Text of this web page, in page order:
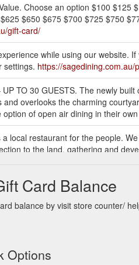
Choose an option $100
$650 $675 $700 $725 $750
gift-card/
while using our website.
settings. https://sagedining.com.au/
TO 30 GUESTS. The newly
overlooks the charming
of open air dining in their
local restaurant for the people.
to the land, gathering and
the beautiful heritage
perfect place to while away a long
the stars or our heated canopy ...
Card Balance
balance by visit store counter/
Options